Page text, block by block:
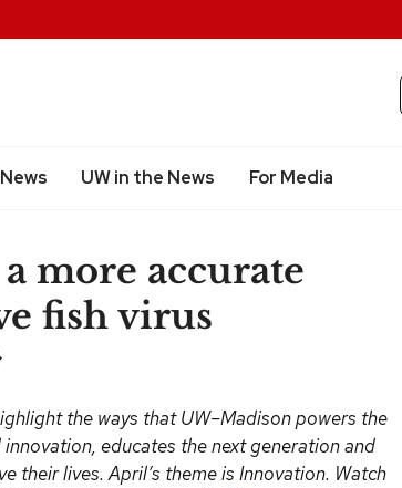
UW in the News For Media
more accurate
fish virus
the ways that UW–Madison powers the
educates the next generation and
their lives. April’s theme is Innovation. Watch